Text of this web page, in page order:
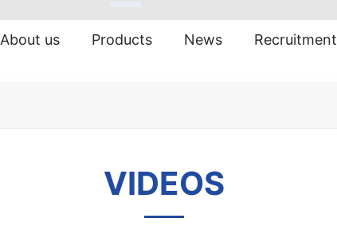
About us Products News Recruitment
VIDEOS